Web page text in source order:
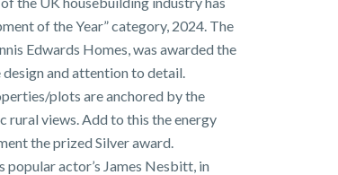
of the Year” category, 2024. The
Edwards Homes, was awarded the
and attention to detail.
plots are anchored by the
rural views. Add to this the energy
the prized Silver award.
popular actor’s James Nesbitt, in